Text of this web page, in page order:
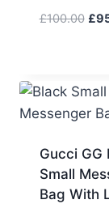
£100.00 £
Gucci GG
Small
Bag With